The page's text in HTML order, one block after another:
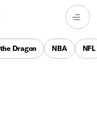
Dragon NBA NFL